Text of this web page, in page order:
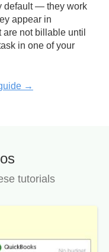
default — they work
appear in
are not billable until
in one of your
→
tutorials